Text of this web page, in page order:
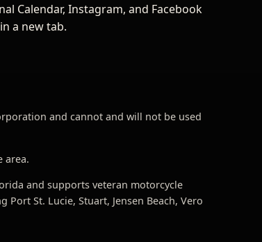
Calendar, Instagram, and Facebook
a new tab.
and cannot and will not be used
area.
and supports veteran motorcycle
St. Lucie, Stuart, Jensen Beach, Vero